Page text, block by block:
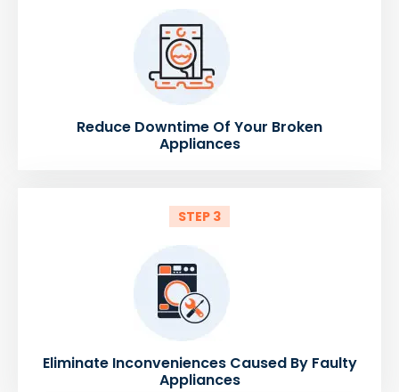
Reduce Downtime Of Your Broken
Appliances
STEP 3
Eliminate Inconveniences Caused By Faulty
Appliances